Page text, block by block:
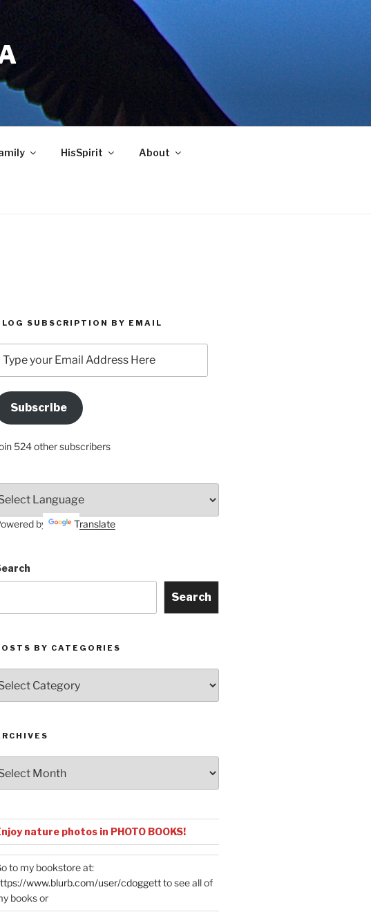
HisSpirit About
SUBSCRIPTION BY EMAIL
your
Subscribe
524 other subscribers
by Translate
Search
BY CATEGORIES
nature photos in PHOTO BOOKS!
to my bookstore at:
www.blurb.com/user/cdoggettto see all of
books or